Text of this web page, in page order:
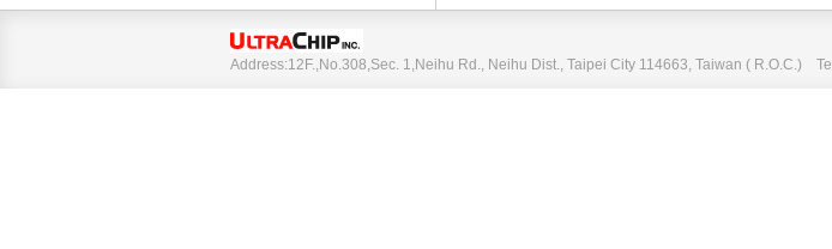
Address:12F.,No.308,Sec. 1,Neihu Rd., Neihu Dist., Taipei City 114663, Taiwan ( R.O.C.)